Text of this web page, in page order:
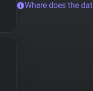
Where does the